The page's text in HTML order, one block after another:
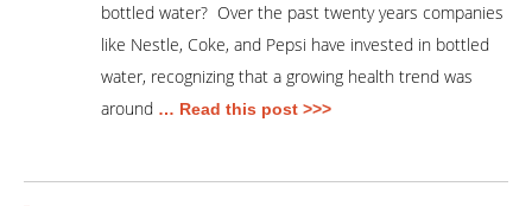
bottled water? Over the past twenty years companies
like Nestle, Coke, and Pepsi have invested in bottled
water, recognizing that a growing health trend was
around … Read this post >>>